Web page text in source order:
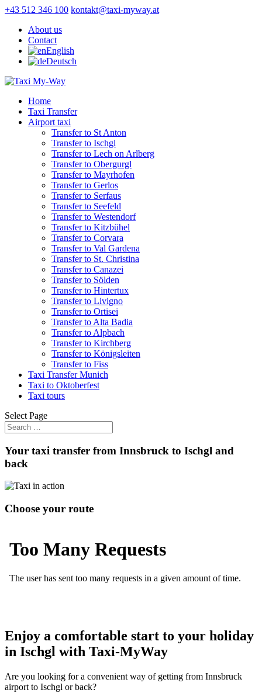
+43 512 346 100 kontakt@taxi-myway.at
About us
Contact
English
Deutsch
Home
Taxi Transfer
Airport taxi
Transfer to St Anton
Transfer to Ischgl
Transfer to Lech on Arlberg
Transfer to Obergurgl
Transfer to Mayrhofen
Transfer to Gerlos
Transfer to Serfaus
Transfer to Seefeld
Transfer to Westendorf
Transfer to Kitzbühel
Transfer to Corvara
Transfer to Val Gardena
Transfer to St. Christina
Transfer to Canazei
Transfer to Sölden
Transfer to Hintertux
Transfer to Livigno
Transfer to Ortisei
Transfer to Alta Badia
Transfer to Alpbach
Transfer to Kirchberg
Transfer to Königsleiten
Transfer to Fiss
Taxi Transfer Munich
Taxi to Oktoberfest
Taxi tours
Select Page
Your taxi transfer from Innsbruck to Ischgl and
back
Choose your route
Enjoy a comfortable start to your holiday
in Ischgl with Taxi-MyWay
Are you looking for a convenient way of getting from Innsbruck
airport to Ischgl or back?